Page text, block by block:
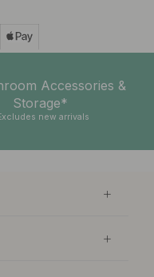
Accessories &
Storage*
new arrivals